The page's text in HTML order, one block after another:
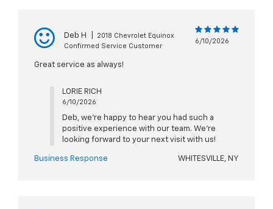
Deb H
2018 Chevrolet Equinox
Confirmed Service Customer
6/10/2026
Great service as always!
LORIE RICH
6/10/2026
Deb, we're happy to hear you had such a
positive experience with our team. We're
looking forward to your next visit with us!
Business Response WHITESVILLE, NY